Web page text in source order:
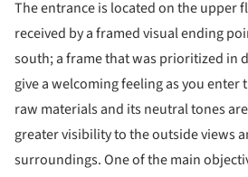
The entrance is located on the upper
received by a framed visual ending
south; a frame that was prioritized in
give a welcoming feeling as you
raw materials and its neutral tones
greater visibility to the outside views
surroundings. One of the main